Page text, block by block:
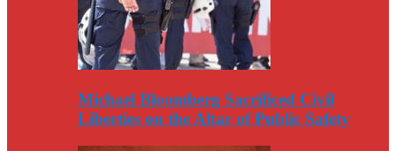
Michael Bloomberg Sacrificed Civil
Liberties on the Altar of Public Safety